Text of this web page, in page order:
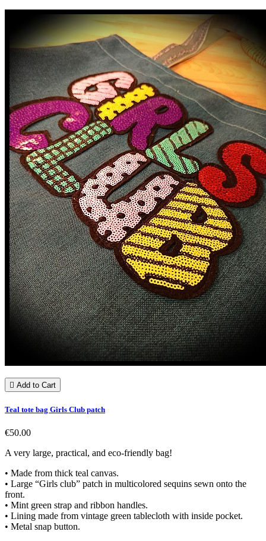
 Add to Cart
Teal tote bag Girls Club patch
€50.00
A very large, practical, and eco-friendly bag!
• Made from thick teal canvas.
• Large “Girls club” patch in multicolored sequins sewn onto the
front.
• Mint green strap and ribbon handles.
• Lining made from vintage green tablecloth with inside pocket.
• Metal snap button.